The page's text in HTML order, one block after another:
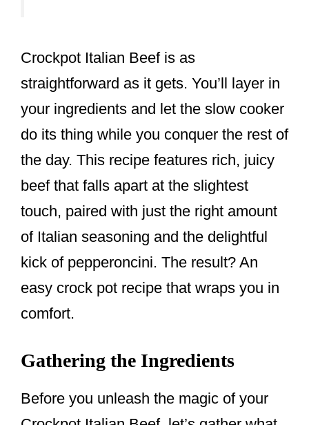
Crockpot Italian Beef is as
straightforward as it gets. You’ll layer in
your ingredients and let the slow cooker
do its thing while you conquer the rest of
the day. This recipe features rich, juicy
beef that falls apart at the slightest
touch, paired with just the right amount
of Italian seasoning and the delightful
kick of pepperoncini. The result? An
easy crock pot recipe that wraps you in
comfort.
Gathering the Ingredients
Before you unleash the magic of your